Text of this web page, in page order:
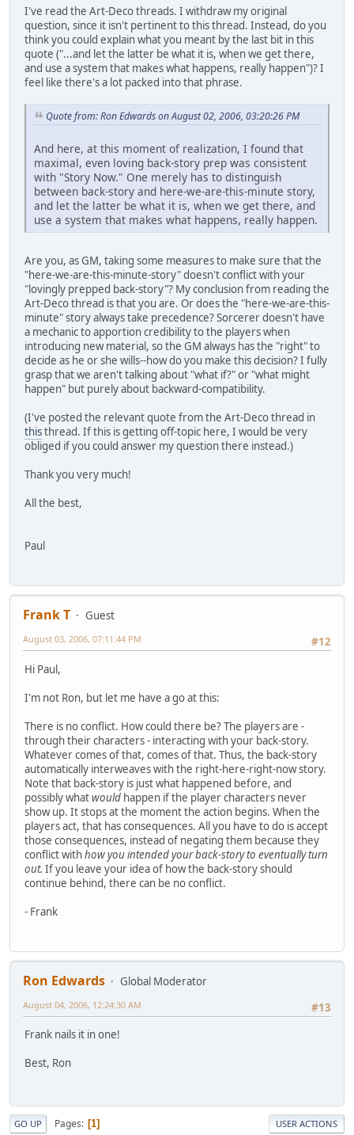
I've read the Art-Deco threads. I withdraw my original
question, since it isn't pertinent to this thread. Instead, do you
think you could explain what you meant by the last bit in this
quote ("...and let the latter be what it is, when we get there,
and use a system that makes what happens, really happen")? I
feel like there's a lot packed into that phrase.
Quote from: Ron Edwards on August 02, 2006, 03:20:26 PM
And here, at this moment of realization, I found that
maximal, even loving back-story prep was consistent
with "Story Now." One merely has to distinguish
between back-story and here-we-are-this-minute story,
and let the latter be what it is, when we get there, and
use a system that makes what happens, really happen.
Are you, as GM, taking some measures to make sure that the
"here-we-are-this-minute-story" doesn't conflict with your
"lovingly prepped back-story"? My conclusion from reading the
Art-Deco thread is that you are. Or does the "here-we-are-this-
minute" story always take precedence? Sorcerer doesn't have
a mechanic to apportion credibility to the players when
introducing new material, so the GM always has the "right" to
decide as he or she wills--how do you make this decision? I fully
grasp that we aren't talking about "what if?" or "what might
happen" but purely about backward-compatibility.
(I've posted the relevant quote from the Art-Deco thread in
thisthread. If this is getting off-topic here, I would be very
obliged if you could answer my question there instead.)
Thank you very much!
All the best,
Paul
Frank T
Guest
#12
August 03, 2006, 07:11:44 PM
Hi Paul,
I'm not Ron, but let me have a go at this:
There is no conflict. How could there be? The players are -
through their characters - interacting with your back-story.
Whatever comes of that, comes of that. Thus, the back-story
automatically interweaves with the right-here-right-now story.
Note that back-story is just what happened before, and
possibly whatwould happen if the player characters never
show up. It stops at the moment the action begins. When the
players act, that has consequences. All you have to do is accept
those consequences, instead of negating them because they
conflict withhow you intended your back-story to eventually turn
out. If you leave your idea of how the back-story should
continue behind, there can be no conflict.
- Frank
Ron Edwards
Global Moderator
#13
August 04, 2006, 12:24:30 AM
Frank nails it in one!
Best, Ron
GO UP Pages 1 USER ACTIONS